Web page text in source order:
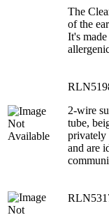
The
of the
It's
2-wire
tube,
privately
and are